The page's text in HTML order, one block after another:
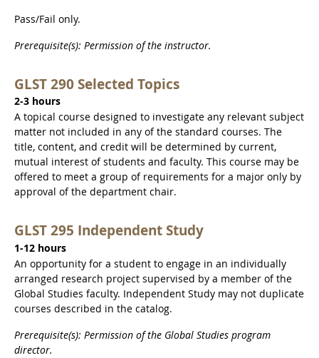
Pass/Fail only.
Prerequisite(s): Permission of the instructor.
GLST 290 Selected Topics
2-3 hours
A topical course designed to investigate any relevant subject
matter not included in any of the standard courses. The
title, content, and credit will be determined by current,
mutual interest of students and faculty. This course may be
offered to meet a group of requirements for a major only by
approval of the department chair.
GLST 295 Independent Study
1-12 hours
An opportunity for a student to engage in an individually
arranged research project supervised by a member of the
Global Studies faculty. Independent Study may not duplicate
courses described in the catalog.
Prerequisite(s): Permission of the Global Studies program
director.